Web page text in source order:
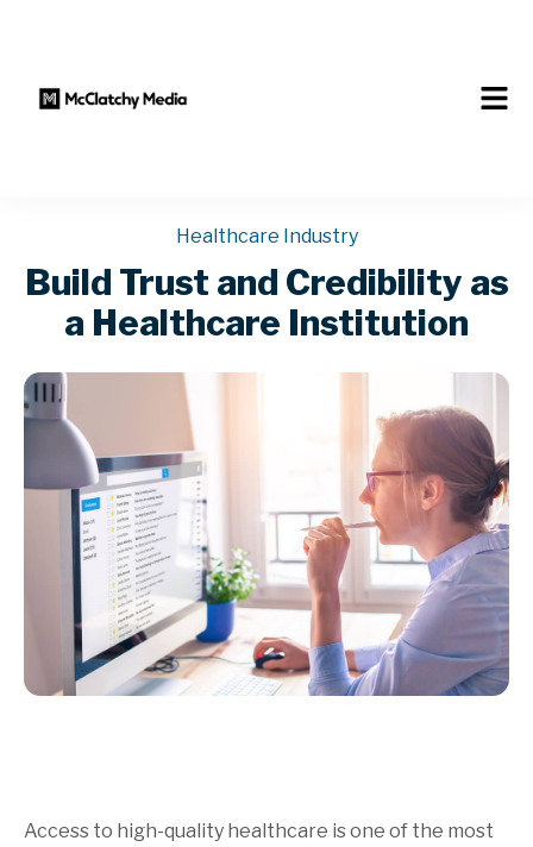
Healthcare Industry
Build Trust and Credibility as
a Healthcare Institution
Access to high-quality healthcare is one of the most